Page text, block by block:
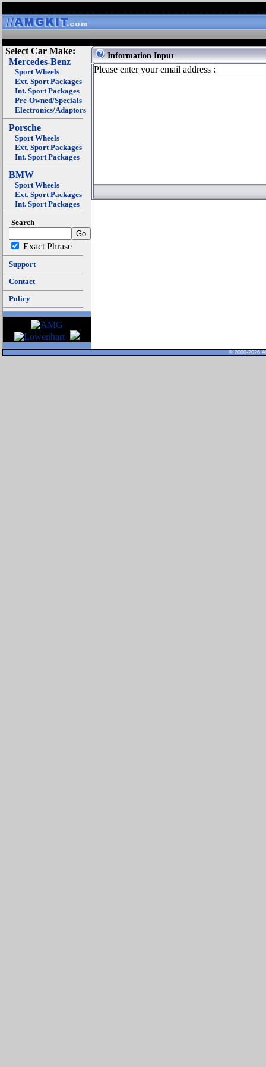
Select Car Make:
Mercedes-Benz
Sport Wheels
Ext. Sport Packages
Int. Sport Packages
Pre-Owned/Specials
Electronics/Adaptors
Porsche
Sport Wheels
Ext. Sport Packages
Int. Sport Packages
BMW
Sport Wheels
Ext. Sport Packages
Int. Sport Packages
Search
Exact Phrase
Support
Contact
Policy
Information Input
Please enter your email address :
© 2000-2026